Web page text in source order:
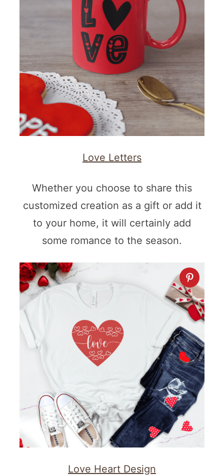
Love Letters
Whether you choose to share this
customized creation as a gift or add it
to your home, it will certainly add
some romance to the season.
Love Heart Design